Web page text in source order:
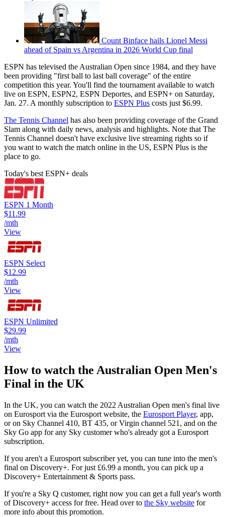
Count Binface hails Lionel Messi
ahead of Spain vs Argentina in 2026 World Cup final
ESPN has televised the Australian Open since 1984, and they have
been providing "first ball to last ball coverage" of the entire
competition this year. You'll find the tournament available to watch
live on ESPN, ESPN2, ESPN Deportes, and ESPN+ on Saturday,
Jan. 27. A monthly subscription to ESPN Plus costs just $6.99.
The Tennis Channel has also been providing coverage of the Grand
Slam along with daily news, analysis and highlights. Note that The
Tennis Channel doesn't have exclusive live streaming rights so if
you want to watch the match online in the US, ESPN Plus is the
place to go.
Today's best ESPN+ deals
ESPN 1 Month
$11.99
/mth
View
ESPN Select
$12.99
/mth
View
ESPN Unlimited
$29.99
/mth
View
How to watch the Australian Open Men's
Final in the UK
In the UK, you can watch the 2022 Australian Open men's final live
on Eurosport via the Eurosport website, the Eurosport Player, app,
or on Sky Channel 410, BT 435, or Virgin channel 521, and on the
Sky Go app for any Sky customer who's already got a Eurosport
subscription.
If you aren't a Eurosport subscriber yet, you can tune into the men's
final on Discovery+. For just £6.99 a month, you can pick up a
Discovery+ Entertainment & Sports pass.
If you're a Sky Q customer, right now you can get a full year's worth
of Discovery+ access for free. Head over to the Sky website for
more info about this promotion.